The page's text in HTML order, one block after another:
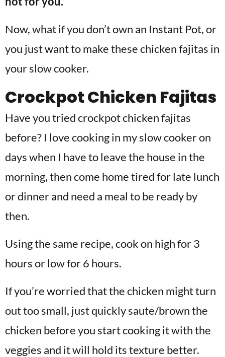
Now, what if you don’t own an Instant Pot, or
you just want to make these chicken fajitas in
your slow cooker.
Crockpot Chicken Fajitas
Have you tried crockpot chicken fajitas
before? I love cooking in my slow cooker on
days when I have to leave the house in the
morning, then come home tired for late lunch
or dinner and need a meal to be ready by
then.
Using the same recipe, cook on high for 3
hours or low for 6 hours.
If you’re worried that the chicken might turn
out too small, just quickly saute/brown the
chicken before you start cooking it with the
veggies and it will hold its texture better.